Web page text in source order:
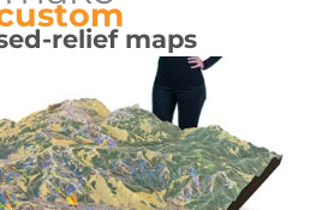
relief maps